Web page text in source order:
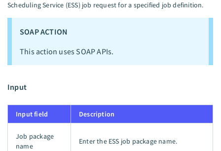
Scheduling Service (ESS) job request for a specified job definition.
SOAP ACTION
This action uses SOAP APIs.
Input
Input field Description
Job package
name
Enter the ESS job package name.